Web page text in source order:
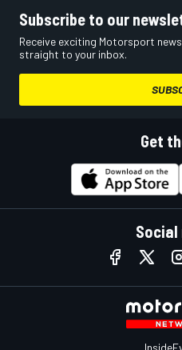
Subscribe to our
Receive exciting Motorsport
straight to your inbox.
Get
Social